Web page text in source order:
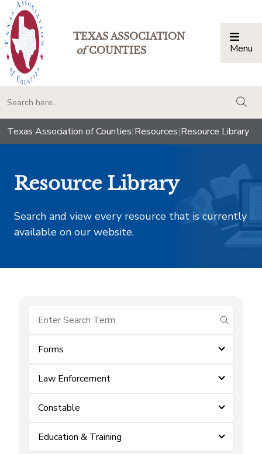
TEXAS ASSOCIATION
ofCOUNTIES Menu
Texas Association of Counties|Resources|Resource Library
Resource Library
Search and view every resource that is currently
available on our website.
submit
Forms
Law Enforcement
Constable
Education & Training